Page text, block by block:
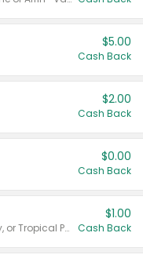
$5.00
Cash Back
$2.00
Cash Back
$0.00
Cash Back
Valid on Cranberry, Mixed Berry, or Tropical Punch Juice Drink, 64 oz.
$1.00
Cash Back